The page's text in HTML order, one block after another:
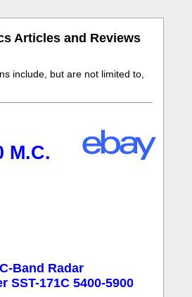
Articles and Reviews
include, but are not limited to,
M.C.